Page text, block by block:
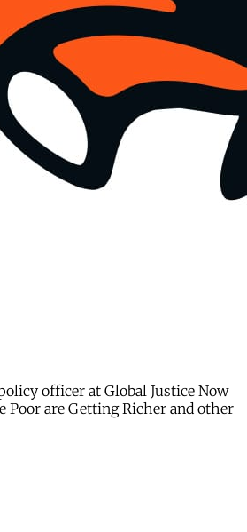
officer at Global Justice Now
Poor are Getting Richer and other